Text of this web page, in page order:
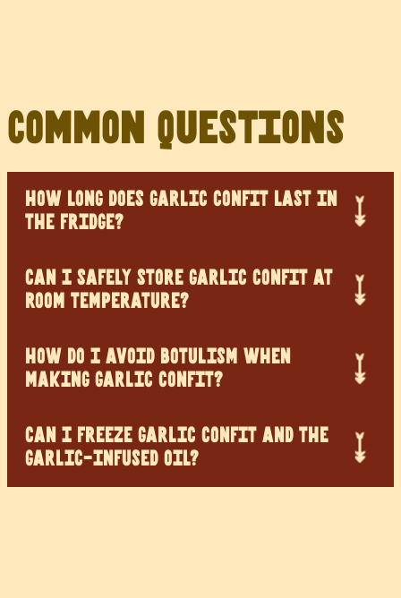
Common Questions
HOW LONG DOES GARLIC CONFIT LAST IN
THE FRIDGE?
CAN I SAFELY STORE GARLIC CONFIT AT
ROOM TEMPERATURE?
HOW DO I AVOID BOTULISM WHEN
MAKING GARLIC CONFIT?
CAN I FREEZE GARLIC CONFIT AND THE
GARLIC-INFUSED OIL?